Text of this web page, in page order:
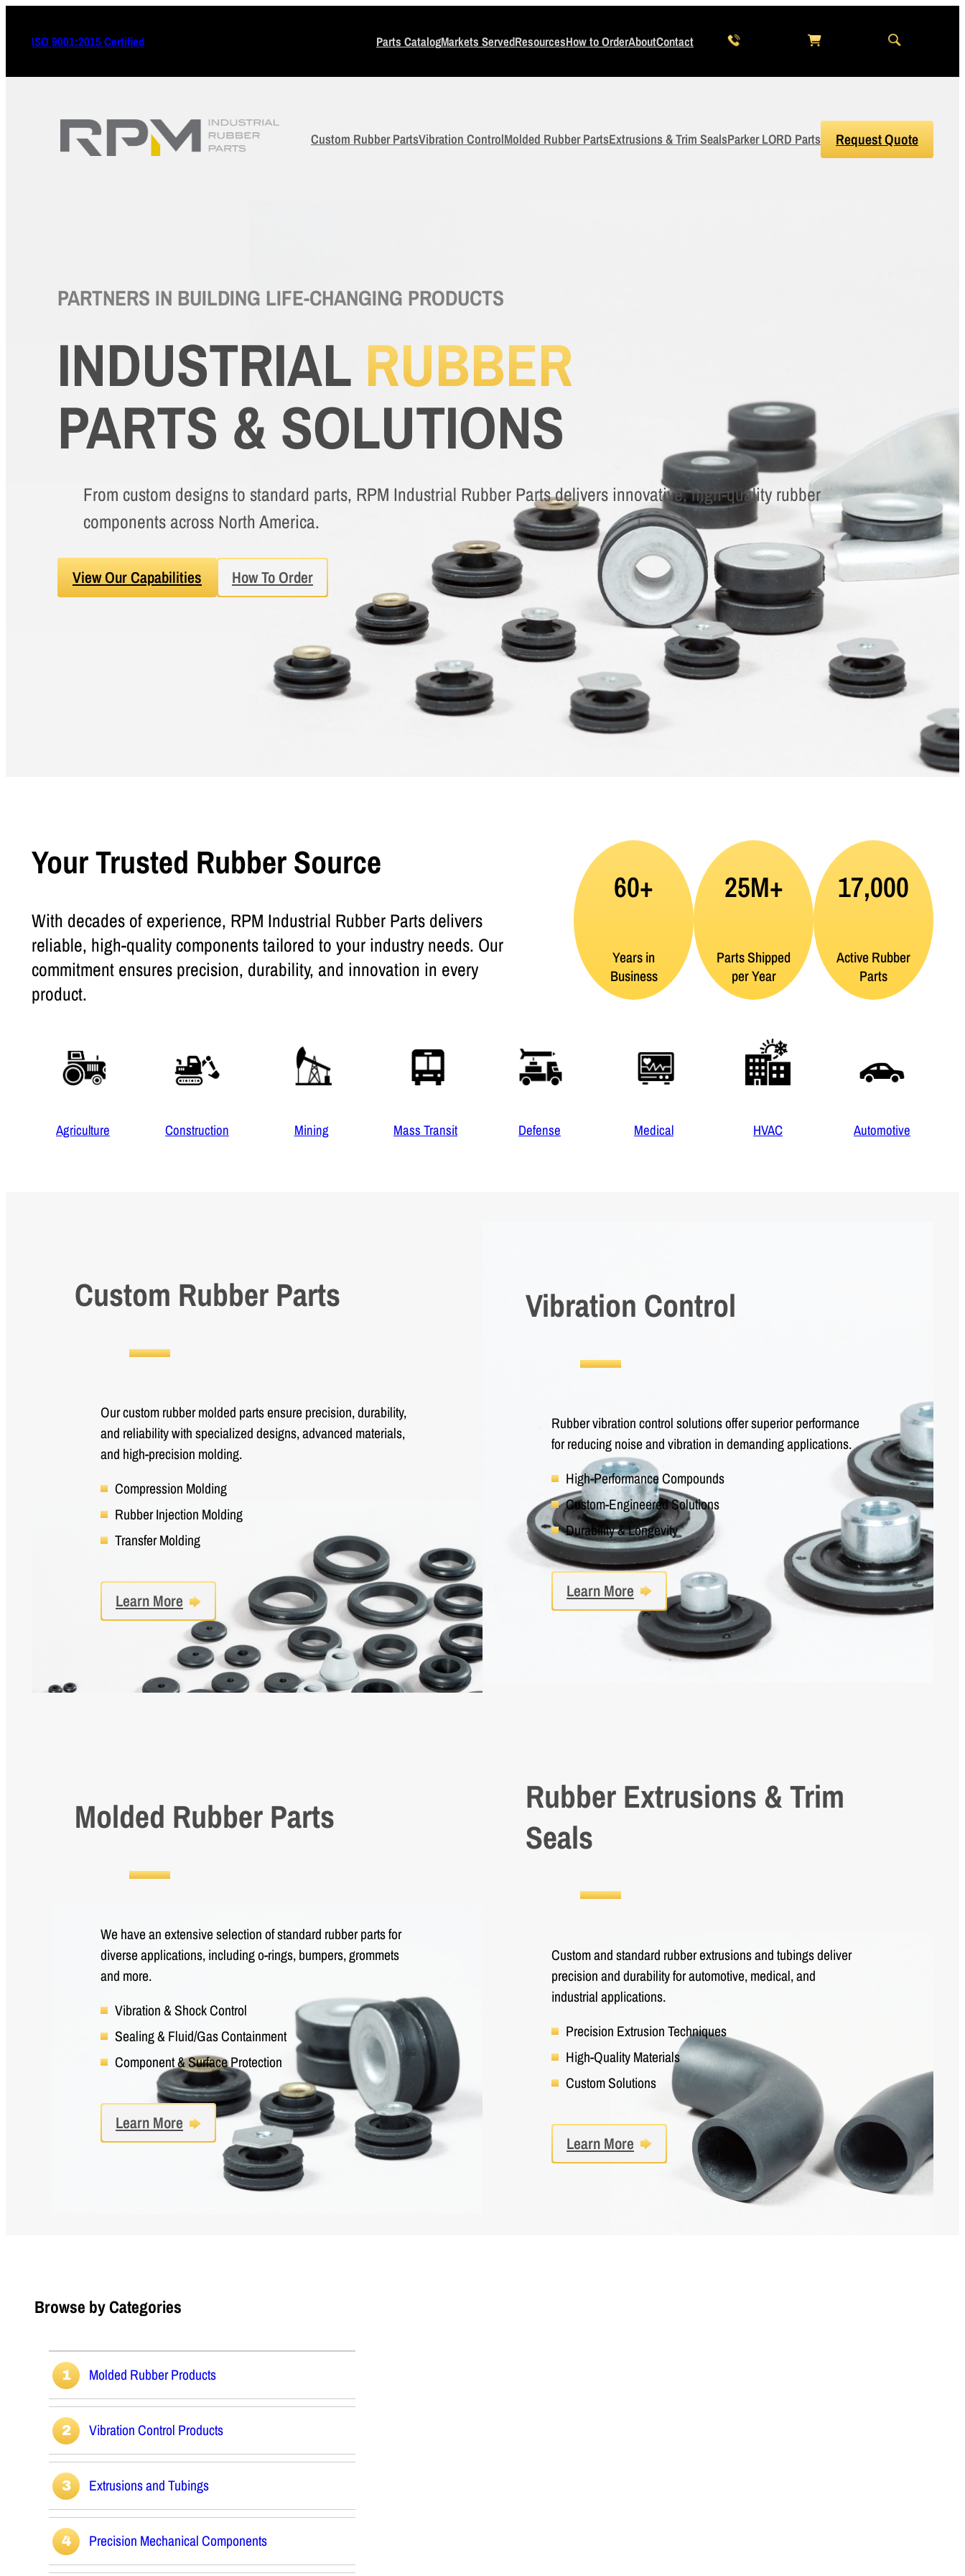
ISO 9001:2015 Certified Parts CatalogMarkets ServedResourcesHow to OrderAboutContact
Custom Rubber PartsVibration ControlMolded Rubber PartsExtrusions & Trim SealsParker LORD Parts Request Quote
PARTNERS IN BUILDING LIFE-CHANGING PRODUCTS
INDUSTRIAL RUBBER
PARTS & SOLUTIONS
From custom designs to standard parts, RPM Industrial Rubber Parts delivers innovative, high-quality rubber
components across North America.
View Our Capabilities How To Order
Your Trusted Rubber Source
With decades of experience, RPM Industrial Rubber Parts delivers
reliable, high-quality components tailored to your industry needs. Our
commitment ensures precision, durability, and innovation in every
product.
60+
Years in
Business
25M+
Parts Shipped
per Year
17,000
Active Rubber
Parts
Agriculture Construction Mining Mass Transit Defense Medical HVAC Automotive
Custom Rubber Parts
Our custom rubber molded parts ensure precision, durability,
and reliability with specialized designs, advanced materials,
and high-precision molding.
Compression Molding
Rubber Injection Molding
Transfer Molding
Learn More
Vibration Control
Rubber vibration control solutions offer superior performance
for reducing noise and vibration in demanding applications.
High-Performance Compounds
Custom-Engineered Solutions
Durability & Longevity
Learn More
Molded Rubber Parts
We have an extensive selection of standard rubber parts for
diverse applications, including o-rings, bumpers, grommets
and more.
Vibration & Shock Control
Sealing & Fluid/Gas Containment
Component & Surface Protection
Learn More
Rubber Extrusions & Trim
Seals
Custom and standard rubber extrusions and tubings deliver
precision and durability for automotive, medical, and
industrial applications.
Precision Extrusion Techniques
High-Quality Materials
Custom Solutions
Learn More
Browse by Categories
Molded Rubber Products
Vibration Control Products
Extrusions and Tubings
Precision Mechanical Components